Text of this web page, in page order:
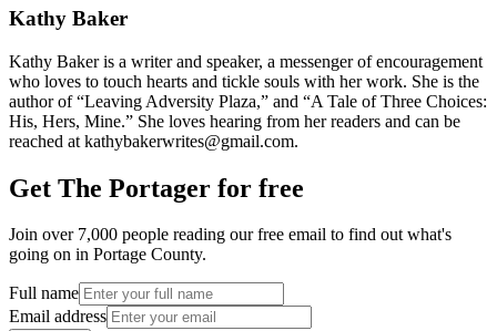
Kathy Baker
Kathy Baker is a writer and speaker, a messenger of encouragement
who loves to touch hearts and tickle souls with her work. She is the
author of “Leaving Adversity Plaza,” and “A Tale of Three Choices:
His, Hers, Mine.” She loves hearing from her readers and can be
reached at kathybakerwrites@gmail.com.
Get The Portager for free
Join over 7,000 people reading our free email to find out what's
going on in Portage County.
Full name
Email address